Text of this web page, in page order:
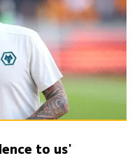
to us'